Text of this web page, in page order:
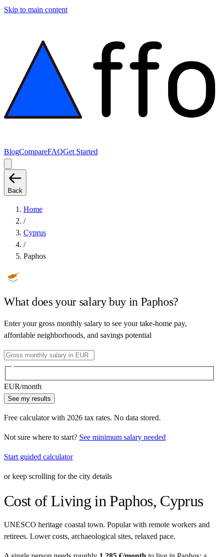
Skip to main content
BlogCompareFAQGet Started
Back
Home
/
Cyprus
/
Paphos
What does your salary buy in Paphos?
Enter your gross monthly salary to see your take-home pay,
affordable neighborhoods, and savings potential
EUR/month
See my results
Free calculator with 2026 tax rates. No data stored.
Not sure where to start? See minimum salary needed
Start guided calculator
or keep scrolling for the city details
Cost of Living in Paphos, Cyprus
UNESCO heritage coastal town. Popular with remote workers and
retirees. Lower costs, archaeological sites, relaxed pace.